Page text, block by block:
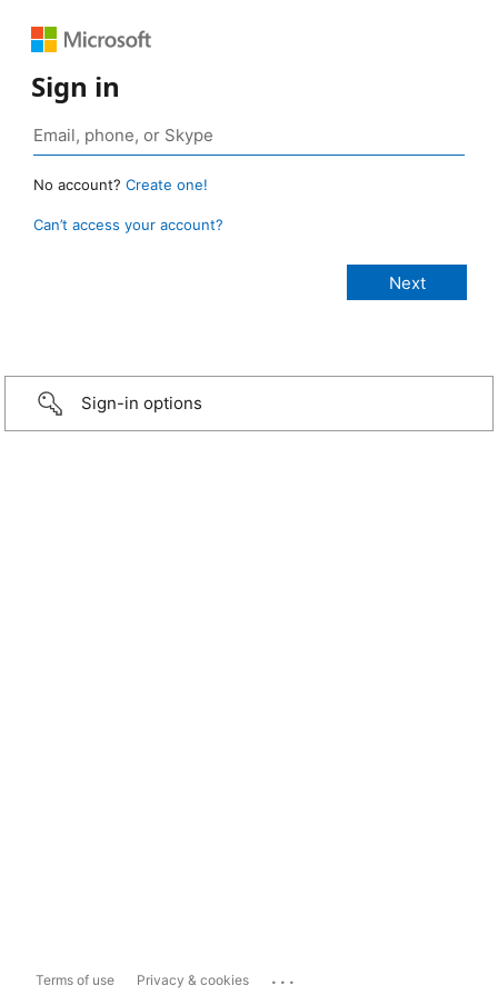
Sign in
No account? Create one!
Can’t access your account?
Sign-in options
Terms of use Privacy & cookies ...